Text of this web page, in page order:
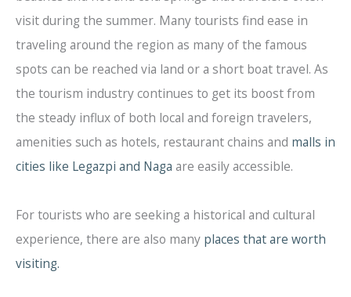
visit during the summer. Many tourists find ease in
traveling around the region as many of the famous
spots can be reached via land or a short boat travel. As
the tourism industry continues to get its boost from
the steady influx of both local and foreign travelers,
amenities such as hotels, restaurant chains and malls in
cities like Legazpi and Naga are easily accessible.
For tourists who are seeking a historical and cultural
experience, there are also many places that are worth
visiting.